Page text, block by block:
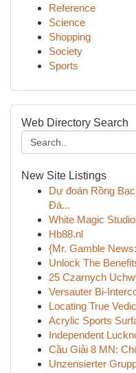
Reference
Science
Shopping
Society
Sports
Web Directory Search
New Site Listings
Dự đoán Rồng
Đá...
White Magic
Hb88.nl
{Mr. Gamble
Unlock The
25 Czarnych
Versauter Bi-
Locating True
Acrylic Sports
Independent
Cầu Giải 8 MN:
Unzensierter